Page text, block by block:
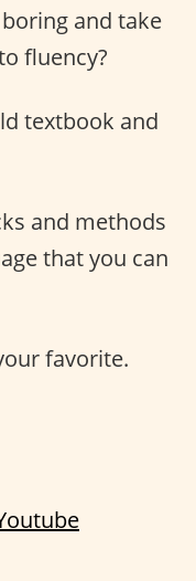
and take
fluency?
textbook and
and methods
that you can
favorite.